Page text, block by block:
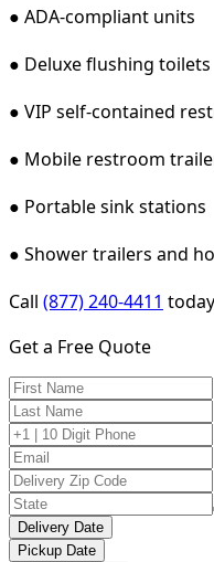
● ADA-compliant units
● Deluxe flushing toilets
● VIP self-contained
● Mobile restroom
● Portable sink stations
● Shower trailers and
Call (877) 240-4411
Get a Free Quote
Delivery Date
Pickup Date